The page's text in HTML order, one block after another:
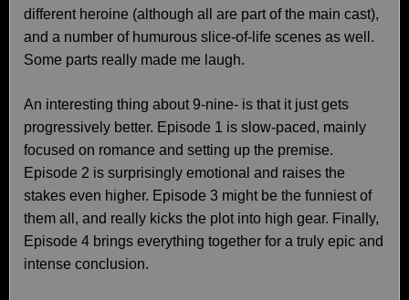
different heroine (although all are part of the main cast),
and a number of humurous slice-of-life scenes as well.
Some parts really made me laugh.
An interesting thing about 9-nine- is that it just gets
progressively better. Episode 1 is slow-paced, mainly
focused on romance and setting up the premise.
Episode 2 is surprisingly emotional and raises the
stakes even higher. Episode 3 might be the funniest of
them all, and really kicks the plot into high gear. Finally,
Episode 4 brings everything together for a truly epic and
intense conclusion.